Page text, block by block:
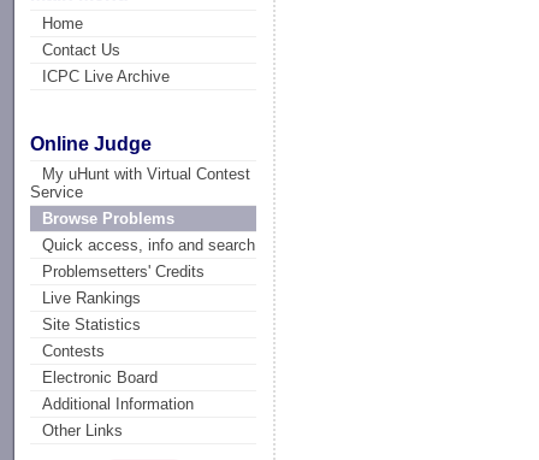
Home
Contact Us
ICPC Live Archive
Online Judge
My uHunt with Virtual Contest
Service
Browse Problems
Quick access, info and search
Problemsetters' Credits
Live Rankings
Site Statistics
Contests
Electronic Board
Additional Information
Other Links